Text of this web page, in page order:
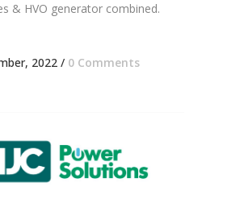
& HVO generator combined.
2022 / 0 Comments